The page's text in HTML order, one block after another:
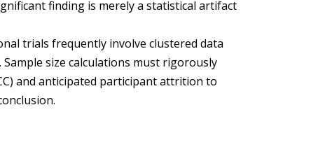
finding is merely a statistical artifact
trials frequently involve clustered data
size calculations must rigorously
and anticipated participant attrition to